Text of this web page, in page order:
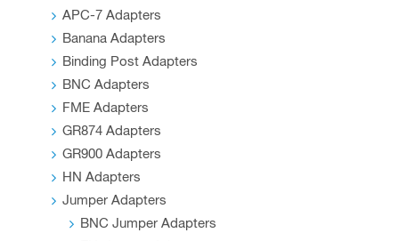
APC-7 Adapters
Banana Adapters
Binding Post Adapters
BNC Adapters
FME Adapters
GR874 Adapters
GR900 Adapters
HN Adapters
Jumper Adapters
BNC Jumper Adapters